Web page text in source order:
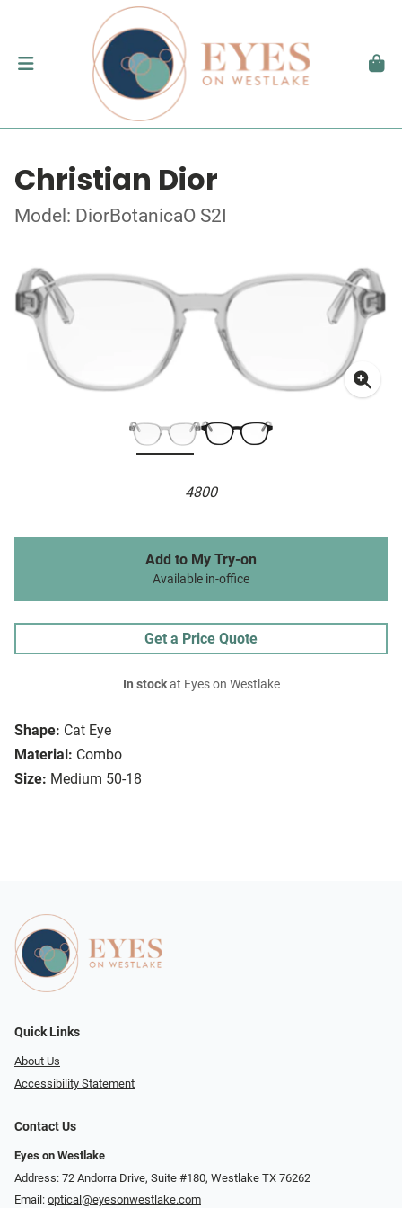
Christian Dior
Model: DiorBotanicaO S2I
4800
Shape: Cat Eye
Material: Combo
Size: Medium 50-18
Add to My Try-on
Available in-office
Get a Price Quote
In stockat Eyes on Westlake
Quick Links
About Us
Accessibility Statement
Contact Us
Eyes on Westlake
Address: 72 Andorra Drive, Suite #180, Westlake TX 76262
Email: optical@eyesonwestlake.com